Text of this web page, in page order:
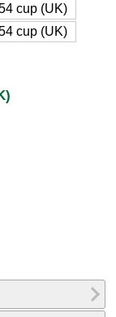
cup (UK)
cup (UK)